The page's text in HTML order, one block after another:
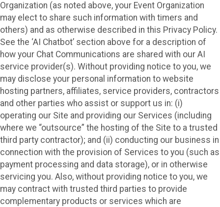
Organization (as noted above, your Event Organization
may elect to share such information with timers and
others) and as otherwise described in this Privacy Policy.
See the ‘AI Chatbot’ section above for a description of
how your Chat Communications are shared with our AI
service provider(s). Without providing notice to you, we
may disclose your personal information to website
hosting partners, affiliates, service providers, contractors
and other parties who assist or support us in: (i)
operating our Site and providing our Services (including
where we “outsource” the hosting of the Site to a trusted
third party contractor); and (ii) conducting our business in
connection with the provision of Services to you (such as
payment processing and data storage), or in otherwise
servicing you. Also, without providing notice to you, we
may contract with trusted third parties to provide
complementary products or services which are